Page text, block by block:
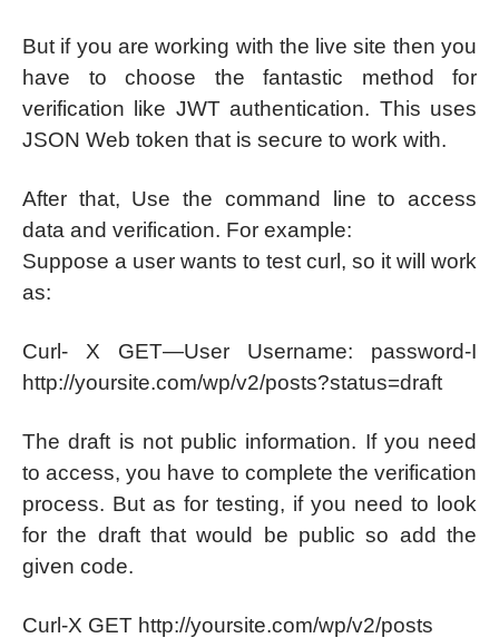
But if you are working with the live site then you
have to choose the fantastic method for
verification like JWT authentication. This uses
JSON Web token that is secure to work with.
After that, Use the command line to access
data and verification. For example:
Suppose a user wants to test curl, so it will work
as:
Curl- X GET—User Username: password-I
http://yoursite.com/wp/v2/posts?status=draft
The draft is not public information. If you need
to access, you have to complete the verification
process. But as for testing, if you need to look
for the draft that would be public so add the
given code.
Curl-X GET http://yoursite.com/wp/v2/posts